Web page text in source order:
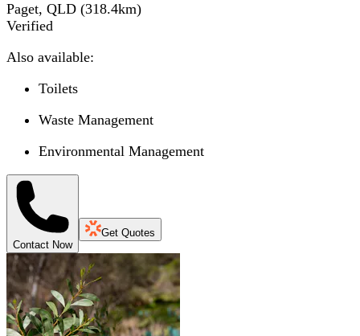
Paget, QLD (318.4km)
Verified
Also available:
Toilets
Waste Management
Environmental Management
Contact Now
Get Quotes